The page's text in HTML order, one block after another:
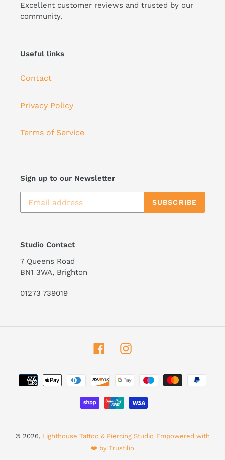
Excellent customer reviews and trusted by our
community.
Useful links
Contact
Privacy Policy
Terms of Service
Sign up to our Newsletter
SUBSCRIBE
Studio Contact
7 Queens Road
BN1 3WA, Brighton
01273 739019
FacebookInstagram
Payment
methods
© 2026, Lighthouse Tattoo & Piercing Studio Empowered with
❤️ by Trustilio